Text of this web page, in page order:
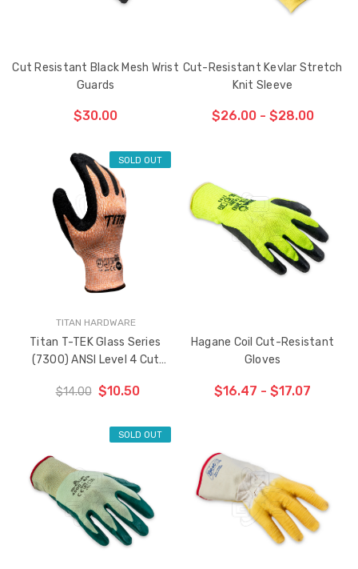
Cut Resistant Black Mesh Wrist
Guards
$30.00
Cut-Resistant Kevlar Stretch
Knit Sleeve
$26.00 - $28.00
SOLD OUT
TITAN HARDWARE
Titan T-TEK Glass Series
(7300) ANSI Level 4 Cut
$14.00 $10.50
Hagane Coil Cut-Resistant
Gloves
$16.47 - $17.07
SOLD OUT